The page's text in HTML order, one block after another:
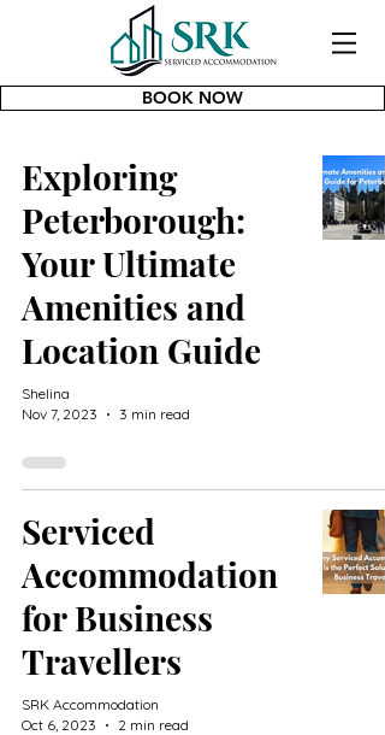
BOOK NOW
Exploring
Peterborough:
Your Ultimate
Amenities and
Location Guide
Shelina
Nov 7, 2023
3 min read
Serviced
Accommodation
for Business
Travellers
SRK Accommodation
Oct 6, 2023
2 min read